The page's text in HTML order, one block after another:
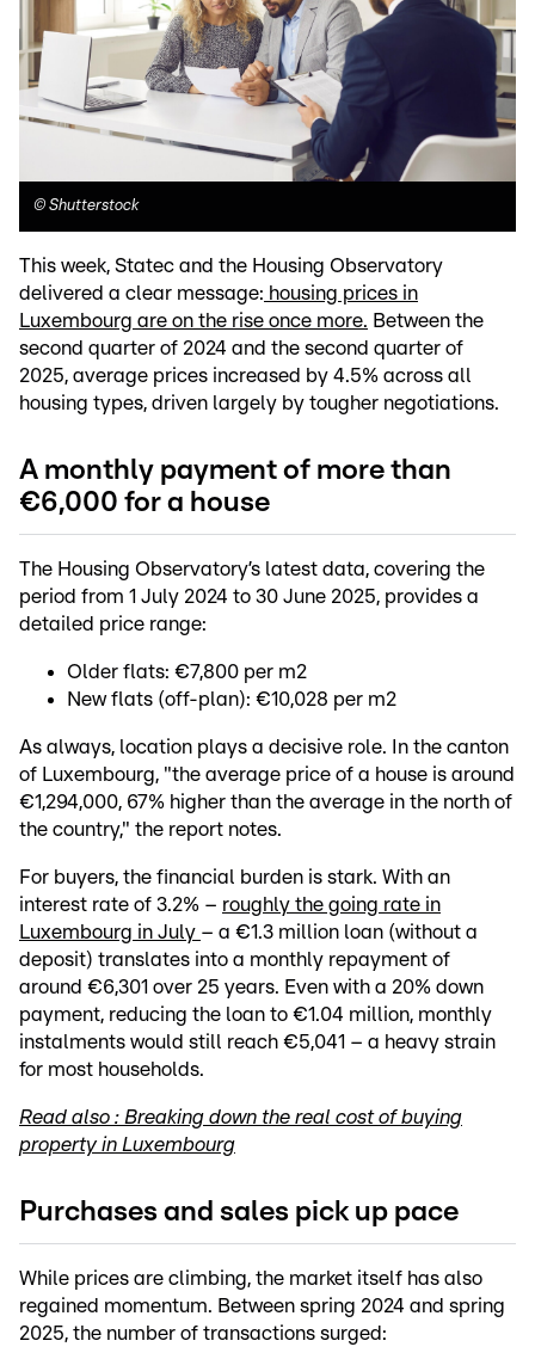
© Shutterstock
This week, Statec and the Housing Observatory
delivered a clear message: housing prices in
Luxembourg are on the rise once more. Between the
second quarter of 2024 and the second quarter of
2025, average prices increased by 4.5% across all
housing types, driven largely by tougher negotiations.
A monthly payment of more than
€6,000 for a house
The Housing Observatory’s latest data, covering the
period from 1 July 2024 to 30 June 2025, provides a
detailed price range:
Older flats: €7,800 per m2
New flats (off-plan): €10,028 per m2
As always, location plays a decisive role. In the canton
of Luxembourg, "the average price of a house is around
€1,294,000, 67% higher than the average in the north of
the country," the report notes.
For buyers, the financial burden is stark. With an
interest rate of 3.2% – roughly the going rate in
Luxembourg in July – a €1.3 million loan (without a
deposit) translates into a monthly repayment of
around €6,301 over 25 years. Even with a 20% down
payment, reducing the loan to €1.04 million, monthly
instalments would still reach €5,041 – a heavy strain
for most households.
Read also : Breaking down the real cost of buying
property in Luxembourg
Purchases and sales pick up pace
While prices are climbing, the market itself has also
regained momentum. Between spring 2024 and spring
2025, the number of transactions surged: